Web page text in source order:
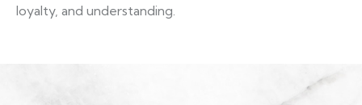
loyalty, and understanding.